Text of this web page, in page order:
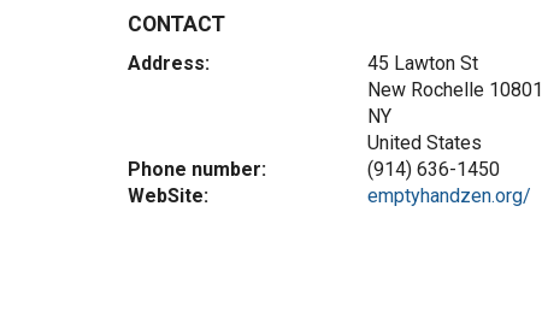
CONTACT
Address:
45 Lawton St
New Rochelle 10801
NY
United States
Phone number:
(914) 636-1450
WebSite:
emptyhandzen.org/